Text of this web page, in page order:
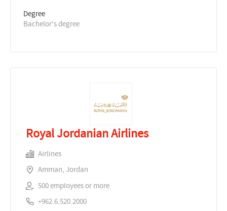
Degree
Bachelor's degree
Royal Jordanian Airlines
Airlines
Amman, Jordan
500 employees or more
+962.6.520.2000